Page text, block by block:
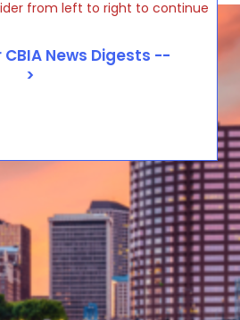
from left to right to continue